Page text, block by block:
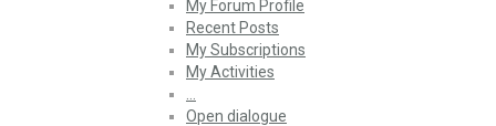
My Forum Profile
Recent Posts
My Subscriptions
My Activities
Open dialogue